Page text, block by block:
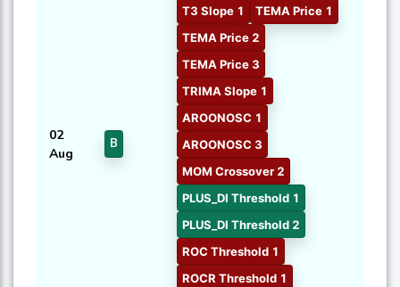
02
Aug
B
T3 Slope 1
TEMA Price 1
TEMA Price 2
TEMA Price 3
TRIMA Slope 1
AROONOSC 1
AROONOSC 3
MOM Crossover 2
PLUS_DI Threshold 1
PLUS_DI Threshold 2
ROC Threshold 1
ROCR Threshold 1